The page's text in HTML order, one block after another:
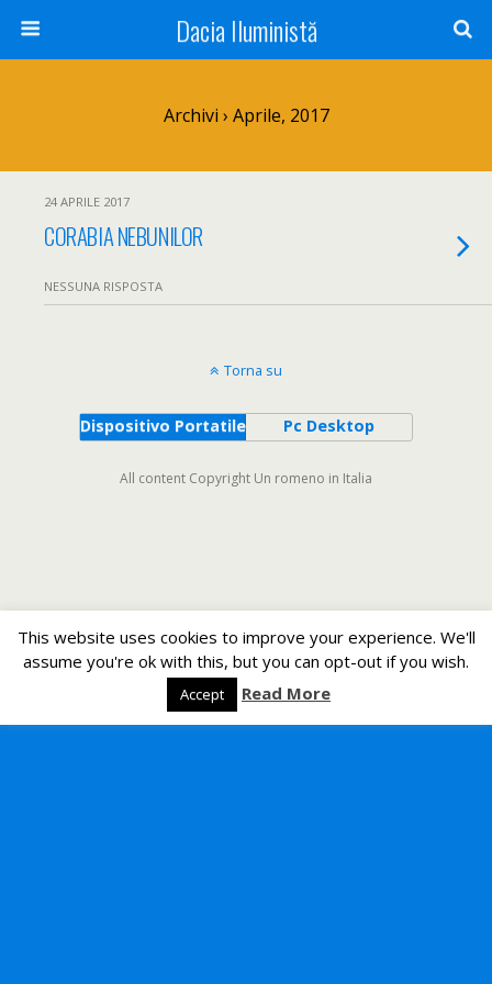
Dacia Iluministă
Archivi › Aprile, 2017
24 APRILE 2017
CORABIA NEBUNILOR
NESSUNA RISPOSTA
Torna su
Dispositivo Portatile Pc Desktop
All content Copyright Un romeno in Italia
This website uses cookies to improve your experience. We'll
assume you're ok with this, but you can opt-out if you wish.
Accept Read More